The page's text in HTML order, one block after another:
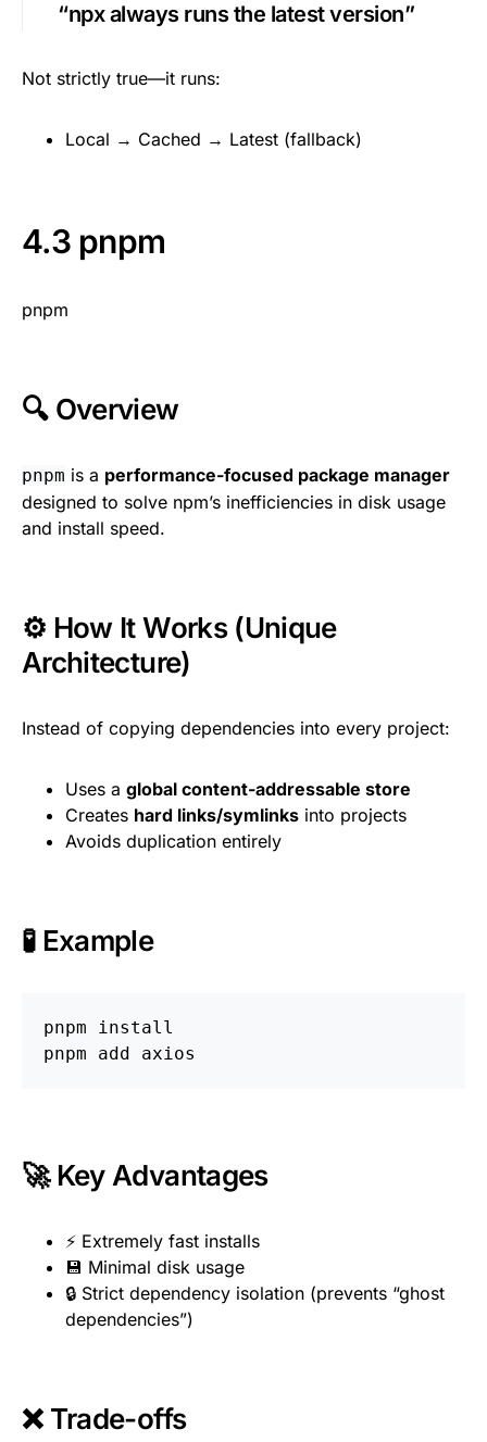
“npx always runs the latest version”
Not strictly true—it runs:
Local → Cached → Latest (fallback)
4.3 pnpm
pnpm
🔍 Overview
pnpm is a performance-focused package manager
designed to solve npm’s inefficiencies in disk usage
and install speed.
⚙️ How It Works (Unique
Architecture)
Instead of copying dependencies into every project:
Uses a global content-addressable store
Creates hard links/symlinks into projects
Avoids duplication entirely
🧪 Example
pnpm
🚀 Key Advantages
⚡ Extremely fast installs
💾 Minimal disk usage
🔒 Strict dependency isolation (prevents “ghost
dependencies”)
❌ Trade-offs